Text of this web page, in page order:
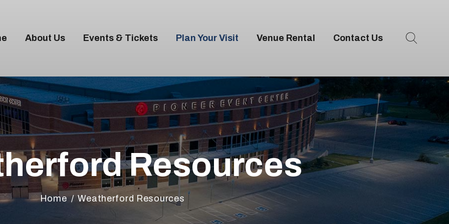
About Us Events & Tickets Plan Your Visit Venue Rental Contact Us
Resources
Home Weatherford Resources
US
& TICKETS
YOUR VISIT
RENTAL